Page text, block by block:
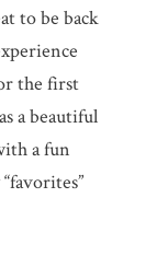
to be back
the first
a beautiful
a fun